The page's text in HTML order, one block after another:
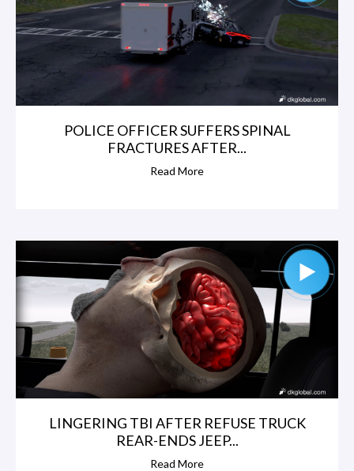
POLICE OFFICER SUFFERS SPINAL
FRACTURES AFTER...
Read More
LINGERING TBI AFTER REFUSE TRUCK
REAR-ENDS JEEP...
Read More